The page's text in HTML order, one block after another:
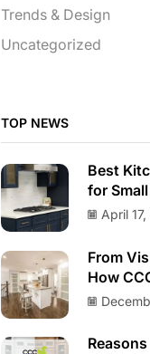
Trends & Design
Uncategorized
TOP NEWS
Best
for
April
From
How